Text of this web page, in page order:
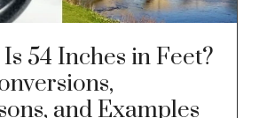
54 Inches in Feet?
and Examples